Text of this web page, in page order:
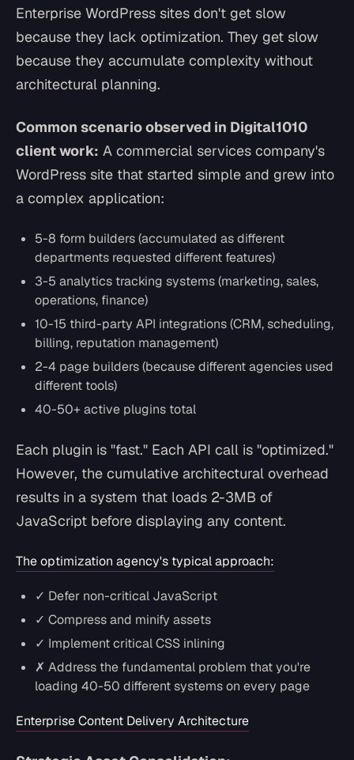
Enterprise WordPress sites don't get slow
because they lack optimization. They get slow
because they accumulate complexity without
architectural planning.
Common scenario observed in Digital1010
client work: A commercial services company's
WordPress site that started simple and grew into
a complex application:
5-8 form builders (accumulated as different
departments requested different features)
3-5 analytics tracking systems (marketing, sales,
operations, finance)
10-15 third-party API integrations (CRM, scheduling,
billing, reputation management)
2-4 page builders (because different agencies used
different tools)
40-50+ active plugins total
Each plugin is "fast." Each API call is "optimized."
However, the cumulative architectural overhead
results in a system that loads 2-3MB of
JavaScript before displaying any content.
The optimization agency's typical approach:
✓ Defer non-critical JavaScript
✓ Compress and minify assets
✓ Implement critical CSS inlining
✗ Address the fundamental problem that you're
loading 40-50 different systems on every page
Enterprise Content Delivery Architecture